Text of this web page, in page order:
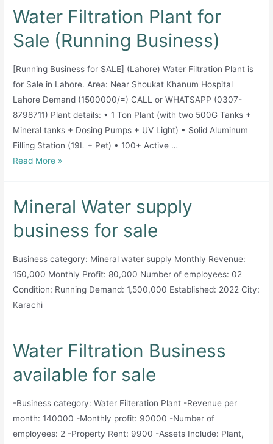
available
sale
Water Filtration Plant for
Sale (Running Business)
[Running Business for SALE] (Lahore) Water Filtration Plant is
for Sale in Lahore. Area: Near Shoukat Khanum Hospital
Lahore Demand (1500000/=) CALL or WHATSAPP (0307-
8798711) Plant details: • 1 Ton Plant (with two 500G Tanks +
Mineral tanks + Dosing Pumps + UV Light) • Solid Aluminum
Filling Station (19L + Pet) • 100+ Active …
Water
for
(Running
Read More »
Mineral Water supply
business for sale
Business category: Mineral water supply Monthly Revenue:
150,000 Monthly Profit: 80,000 Number of employees: 02
Condition: Running Demand: 1,500,000 Established: 2022 City:
Karachi
Water Filtration Business
available for sale
-Business category: Water Filteration Plant -Revenue per
month: 140000 -Monthly profit: 90000 -Number of
employees: 2 -Property Rent: 9900 -Assets Include: Plant,